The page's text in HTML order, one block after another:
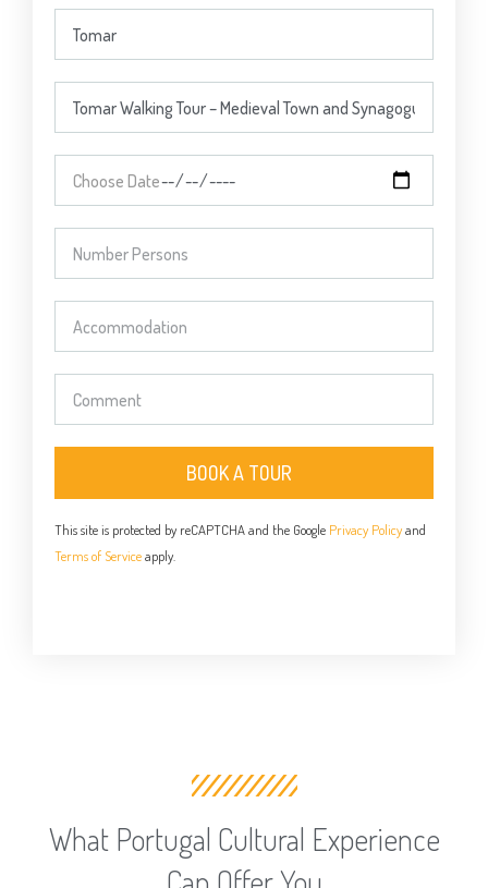
BOOK A TOUR
This site is protected by reCAPTCHA and the Google Privacy Policyand
Terms of Serviceapply.
What Portugal Cultural Experience